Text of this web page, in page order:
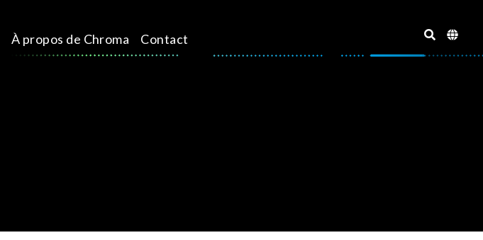
À propos de Chroma Contact